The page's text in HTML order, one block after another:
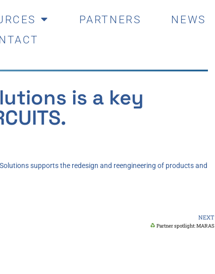
PARTNERS
NEWS
is a key
supports the redesign and reengineering of products and
NEXT
Partner spotlight: MARAS